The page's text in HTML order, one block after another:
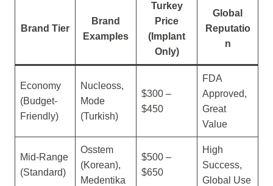
Brand Tier
Brand
Examples
Turkey
Price
(Implant
Only)
Global
Reputatio
n
Economy
(Budget-
Friendly)
Nucleoss,
Mode
(Turkish)
$300 –
$450
FDA
Approved,
Great
Value
Mid-Range
(Standard)
Osstem
(Korean),
Medentika
$500 –
$650
High
Success,
Global Use